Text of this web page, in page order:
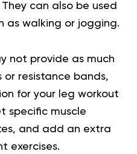
can also be used
as walking or jogging.
not provide as much
or resistance bands,
for your leg workout
specific muscle
and add an extra
exercises.